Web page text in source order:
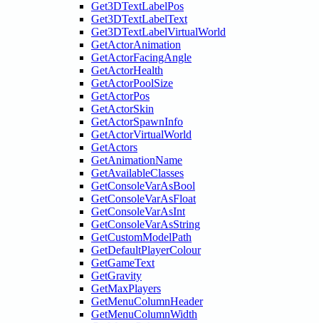
Get3DTextLabelPos
Get3DTextLabelText
Get3DTextLabelVirtualWorld
GetActorAnimation
GetActorFacingAngle
GetActorHealth
GetActorPoolSize
GetActorPos
GetActorSkin
GetActorSpawnInfo
GetActorVirtualWorld
GetActors
GetAnimationName
GetAvailableClasses
GetConsoleVarAsBool
GetConsoleVarAsFloat
GetConsoleVarAsInt
GetConsoleVarAsString
GetCustomModelPath
GetDefaultPlayerColour
GetGameText
GetGravity
GetMaxPlayers
GetMenuColumnHeader
GetMenuColumnWidth